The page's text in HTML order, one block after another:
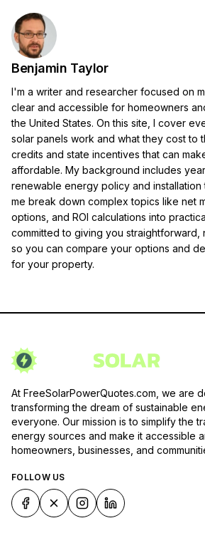
Benjamin Taylor
I'm a writer and researcher focused on
clear and accessible for homeowners
the United States. On this site, I cover
solar panels work and what they cost to
credits and state incentives that can
affordable. My background includes
renewable energy policy and installation
me break down complex topics like net
options, and ROI calculations into
committed to giving you straightforward,
so you can compare your options and
for your property.
At FreeSolarPowerQuotes.com, we are
transforming the dream of sustainable
everyone. Our mission is to simplify the
energy sources and make it accessible
homeowners, businesses, and
FOLLOW US